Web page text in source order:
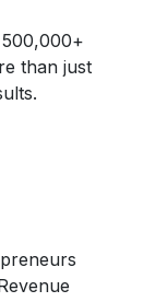
than just